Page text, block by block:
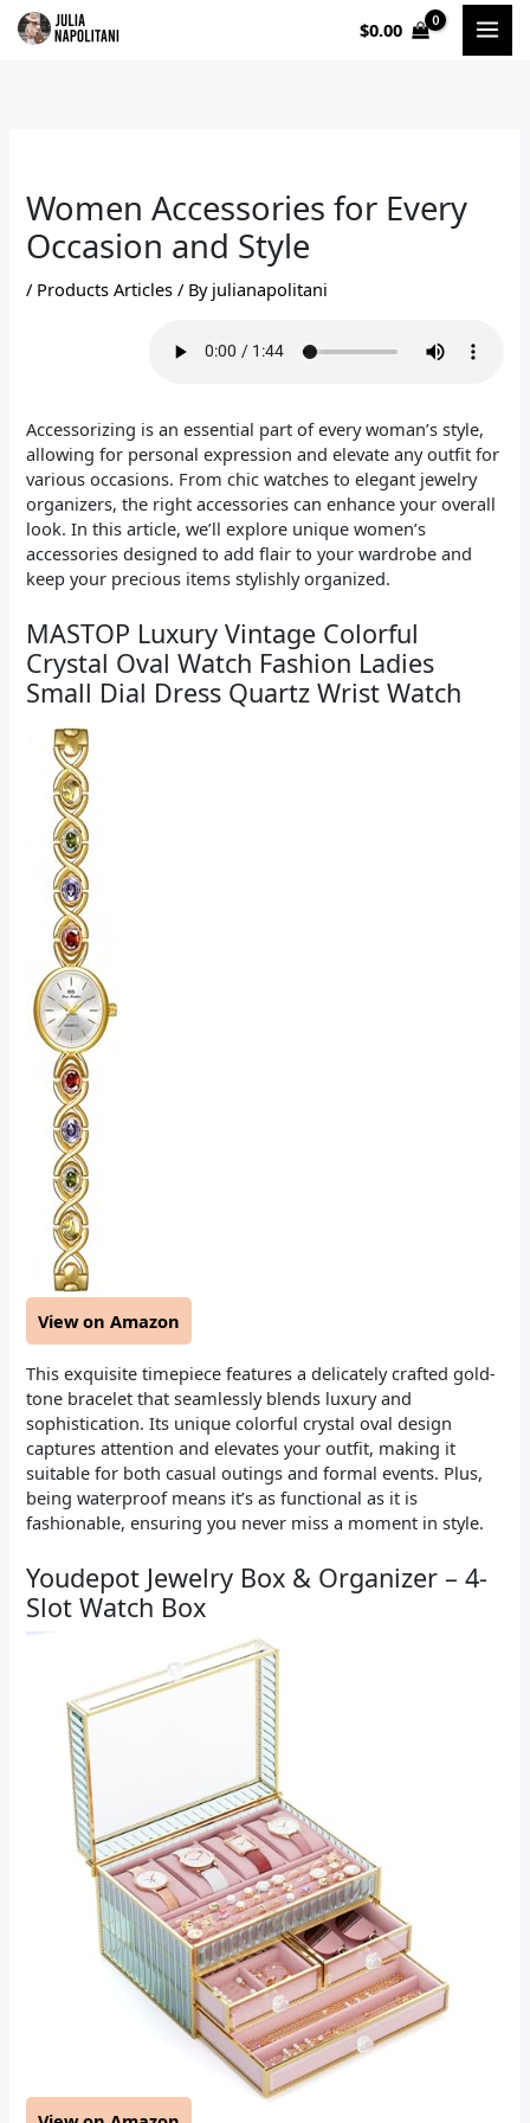
Skip
$0.00
Women Accessories for Every
Occasion and Style
/ Products Articles / By julianapolitani
Accessorizing is an essential part of every woman’s style,
allowing for personal expression and elevate any outfit for
various occasions. From chic watches to elegant jewelry
organizers, the right accessories can enhance your overall
look. In this article, we’ll explore unique women’s
accessories designed to add flair to your wardrobe and
keep your precious items stylishly organized.
MASTOP Luxury Vintage Colorful
Crystal Oval Watch Fashion Ladies
Small Dial Dress Quartz Wrist Watch
View on Amazon
This exquisite timepiece features a delicately crafted gold-
tone bracelet that seamlessly blends luxury and
sophistication. Its unique colorful crystal oval design
captures attention and elevates your outfit, making it
suitable for both casual outings and formal events. Plus,
being waterproof means it’s as functional as it is
fashionable, ensuring you never miss a moment in style.
Youdepot Jewelry Box & Organizer – 4-
Slot Watch Box